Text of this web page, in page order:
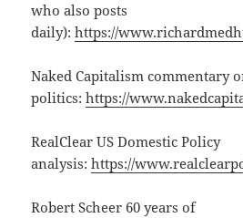
who also posts
daily):https://
Naked Capitalism commentary
politics:https://
RealClear US Domestic Policy
analysis:https://
Robert Scheer 60 years of